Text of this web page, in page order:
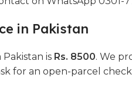
in Pakistan
Pakistan is Rs. 8500. We
for an open-parcel